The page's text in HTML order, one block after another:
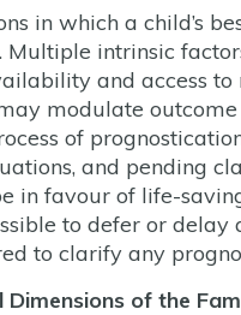
in which a child’s
intrinsic
and access
modulate
of
and pending
in favour of life-
to defer or
to clarify any
of the